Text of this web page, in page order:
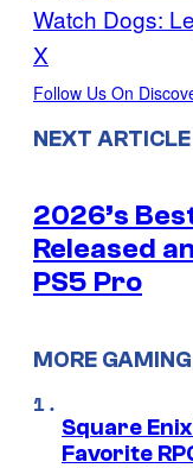
Watch Dogs:
X
Follow Us On
NEXT ARTICLE
2026’s
Released
PS5 Pro
MORE GAMING
Square
Favorite